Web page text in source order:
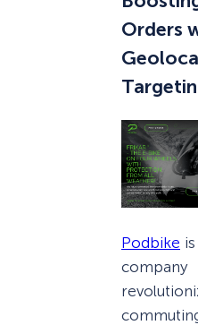
Orders
Podbike
company